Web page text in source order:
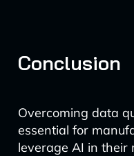
Conclusion
Overcoming data
essential for
leverage AI in their